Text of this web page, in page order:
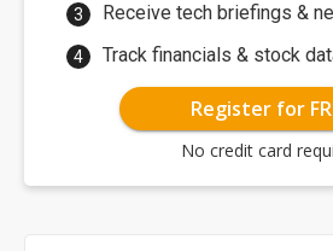
Receive tech briefings &
Track financials & stock
Register for
No credit card